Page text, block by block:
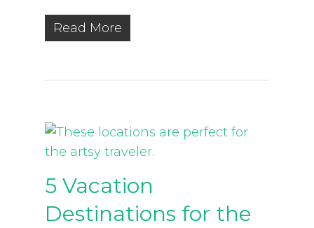
Read More
5 Vacation
Destinations for the